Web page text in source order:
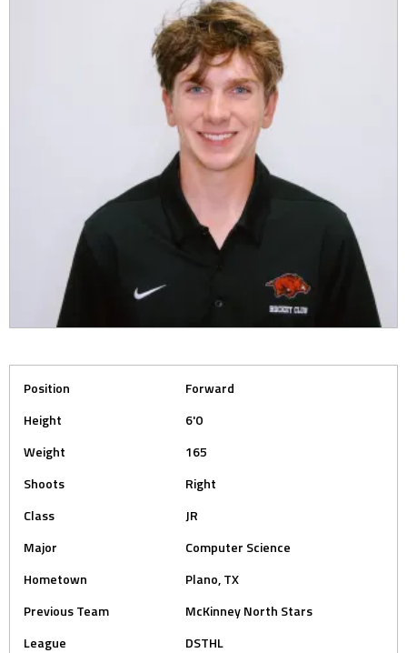
Position
Forward
Height
6'0
Weight
165
Shoots
Right
Class
JR
Major
Computer Science
Hometown
Plano, TX
Previous Team
McKinney North Stars
League
DSTHL